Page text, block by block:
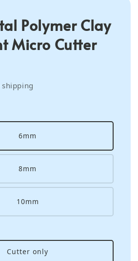
Polymer Clay
Micro Cutter
6mm
8mm
10mm
Cutter only